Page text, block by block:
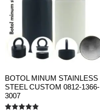
BOTOL MINUM STAINLESS
STEEL CUSTOM 0812-1366-
3007